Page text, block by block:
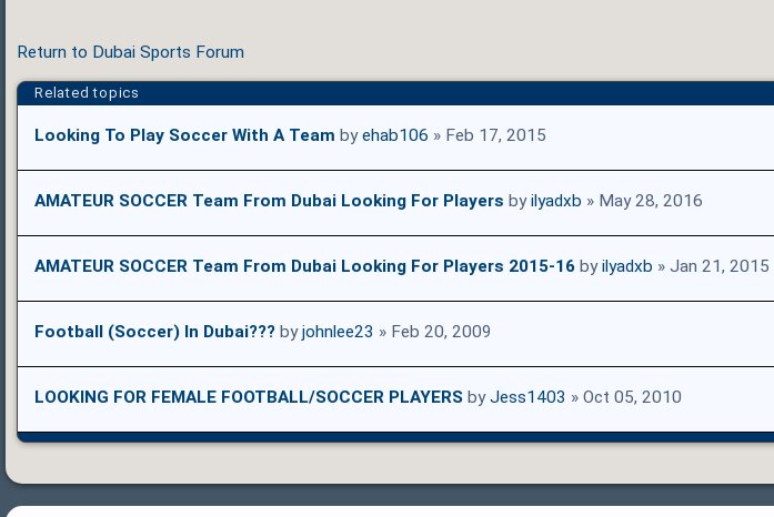
Return to Dubai Sports Forum
Related topics
Looking To Play Soccer With A Team byehab106 » Feb 17, 2015
AMATEUR SOCCER Team From Dubai Looking For Players byilyadxb » May 28, 2016
AMATEUR SOCCER Team From Dubai Looking For Players 2015-16 byilyadxb » Jan 21, 2015
Football (Soccer) In Dubai??? byjohnlee23 » Feb 20, 2009
LOOKING FOR FEMALE FOOTBALL/SOCCER PLAYERS byJess1403 » Oct 05, 2010